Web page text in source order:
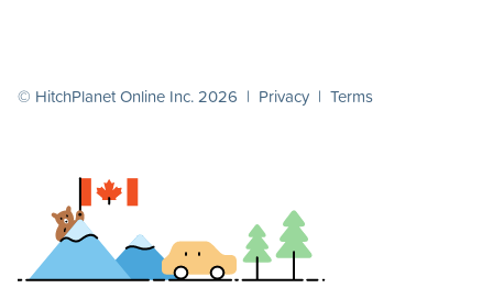
© HitchPlanet Online Inc. 2026 | Privacy | Terms